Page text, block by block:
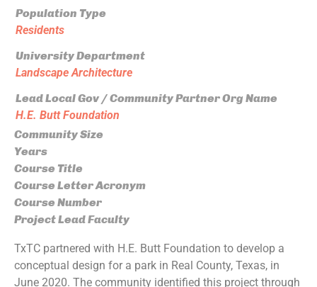
Population Type
Residents
University Department
Landscape Architecture
Lead Local Gov / Community Partner Org Name
H.E. Butt Foundation
Community Size
Years
Course Title
Course Letter Acronym
Course Number
Project Lead Faculty
TxTC partnered with H.E. Butt Foundation to develop a
conceptual design for a park in Real County, Texas, in
June 2020. The community identified this project through